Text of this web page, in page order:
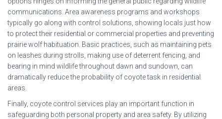
communications. Area awareness programs and workshops
typically go along with control solutions, showing locals just how
to protect their residential or commercial properties and preventing
prairie wolf habituation. Basic practices, such as maintaining pets
on leashes during strolls, making use of deterrent fencing, and
bearing in mind wildlife throughout dawn and sundown, can
dramatically reduce the probability of coyote task in residential
areas.
Finally, coyote control services play an important function in
safeguarding both personal property and area safety. By utilizing